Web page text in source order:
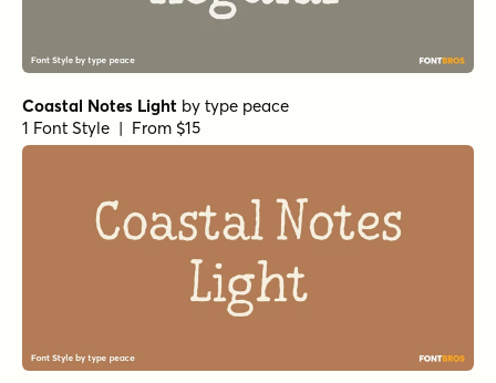
Coastal Notes Light by type peace
1 Font Style | From $15